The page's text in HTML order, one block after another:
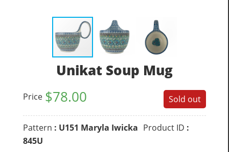
Unikat Soup Mug
Price $78.00 Sold out
Pattern : U151 Maryla Iwicka Product ID :
845U